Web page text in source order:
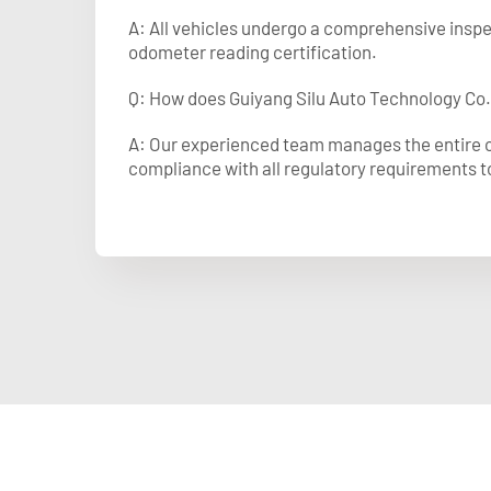
A: All vehicles undergo a comprehensive
odometer reading certification.
Q: How does Guiyang Silu Auto Technology
A: Our experienced team manages the
compliance with all regulatory requirements